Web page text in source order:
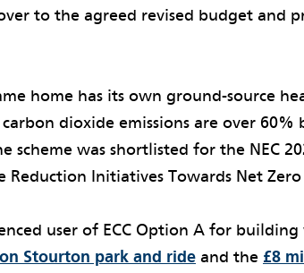
to the agreed revised budget and
home has its own ground-source
dioxide emissions are over 60%
scheme was shortlisted for the NEC
Reduction Initiatives Towards Net
user of ECC Option A for building
Stourton park and ride and the £8